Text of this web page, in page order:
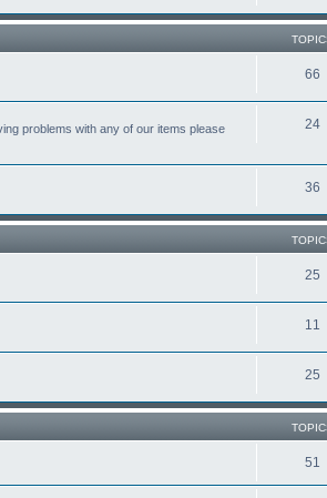
66
problems with any of our items please
24
36
25
11
25
51